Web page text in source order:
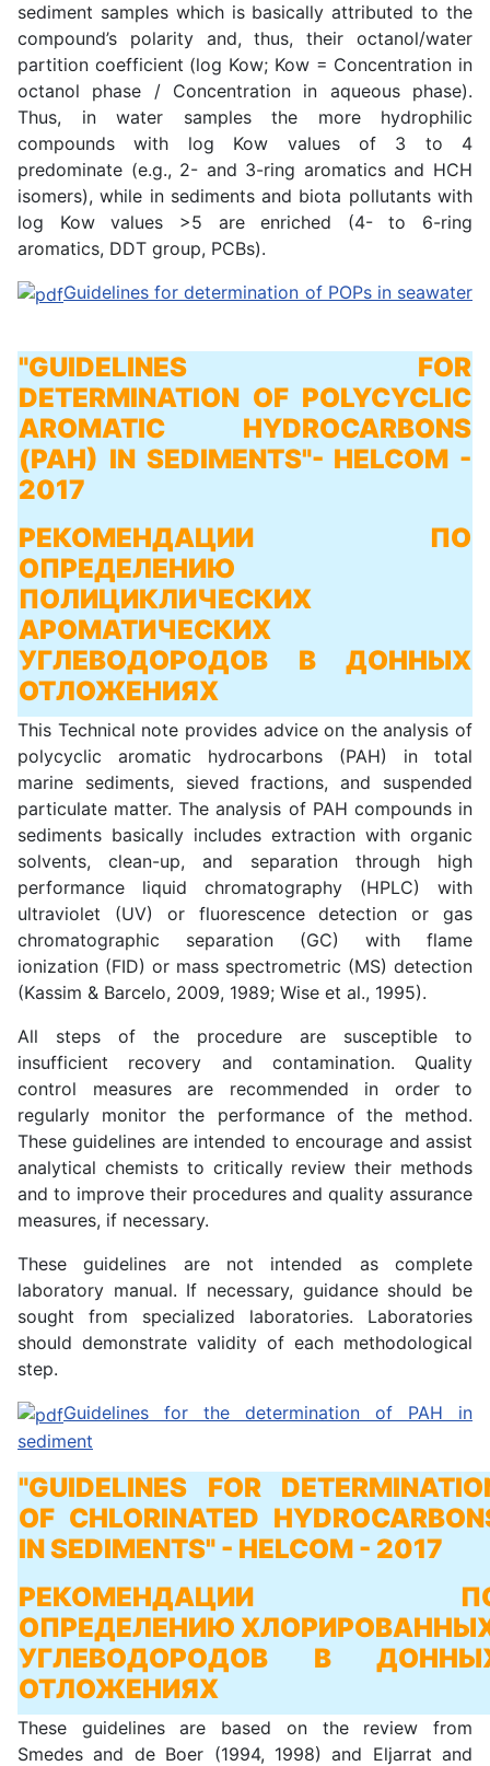
sediment samples which is basically attributed to the
compound’s polarity and, thus, their octanol/water
partition coefficient (log Kow; Kow = Concentration in
octanol phase / Concentration in aqueous phase).
Thus, in water samples the more hydrophilic
compounds with log Kow values of 3 to 4
predominate (e.g., 2- and 3-ring aromatics and HCH
isomers), while in sediments and biota pollutants with
log Kow values >5 are enriched (4- to 6-ring
aromatics, DDT group, PCBs).
Guidelines for determination of POPs in seawater
"GUIDELINES FOR
DETERMINATION OF POLYCYCLIC
AROMATIC HYDROCARBONS
(PAH) IN SEDIMENTS"- HELCOM -
2017
РЕКОМЕНДАЦИИ ПО
ОПРЕДЕЛЕНИЮ
ПОЛИЦИКЛИЧЕСКИХ
АРОМАТИЧЕСКИХ
УГЛЕВОДОРОДОВ В ДОННЫХ
ОТЛОЖЕНИЯХ
This Technical note provides advice on the analysis of
polycyclic aromatic hydrocarbons (PAH) in total
marine sediments, sieved fractions, and suspended
particulate matter. The analysis of PAH compounds in
sediments basically includes extraction with organic
solvents, clean-up, and separation through high
performance liquid chromatography (HPLC) with
ultraviolet (UV) or fluorescence detection or gas
chromatographic separation (GC) with flame
ionization (FID) or mass spectrometric (MS) detection
(Kassim & Barcelo, 2009, 1989; Wise et al., 1995).
All steps of the procedure are susceptible to
insufficient recovery and contamination. Quality
control measures are recommended in order to
regularly monitor the performance of the method.
These guidelines are intended to encourage and assist
analytical chemists to critically review their methods
and to improve their procedures and quality assurance
measures, if necessary.
These guidelines are not intended as complete
laboratory manual. If necessary, guidance should be
sought from specialized laboratories. Laboratories
should demonstrate validity of each methodological
step.
Guidelines for the determination of PAH in
sediment
"GUIDELINES FOR
OF CHLORINATED
IN SEDIMENTS" - HELCOM - 2017
РЕКОМЕНДАЦИИ
ОПРЕДЕЛЕНИЮ
УГЛЕВОДОРОДОВ В
ОТЛОЖЕНИЯХ
These guidelines are based on the review from
Smedes and de Boer (1994, 1998) and Eljarrat and